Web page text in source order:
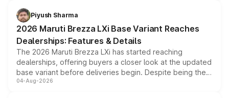
benefits, depending on the vehicle, variant and eligibility,
giving buyers multiple ways to reduce the overall
purchase cost.
Piyush Sharma
2026 Maruti Brezza LXi Base Variant Reaches
Dealerships: Features & Details
The 2026 Maruti Brezza LXi has started reaching
dealerships, offering buyers a closer look at the updated
base variant before deliveries begin. Despite being the
entry-level trim, it comes with several standard safety
04-Aug-2026